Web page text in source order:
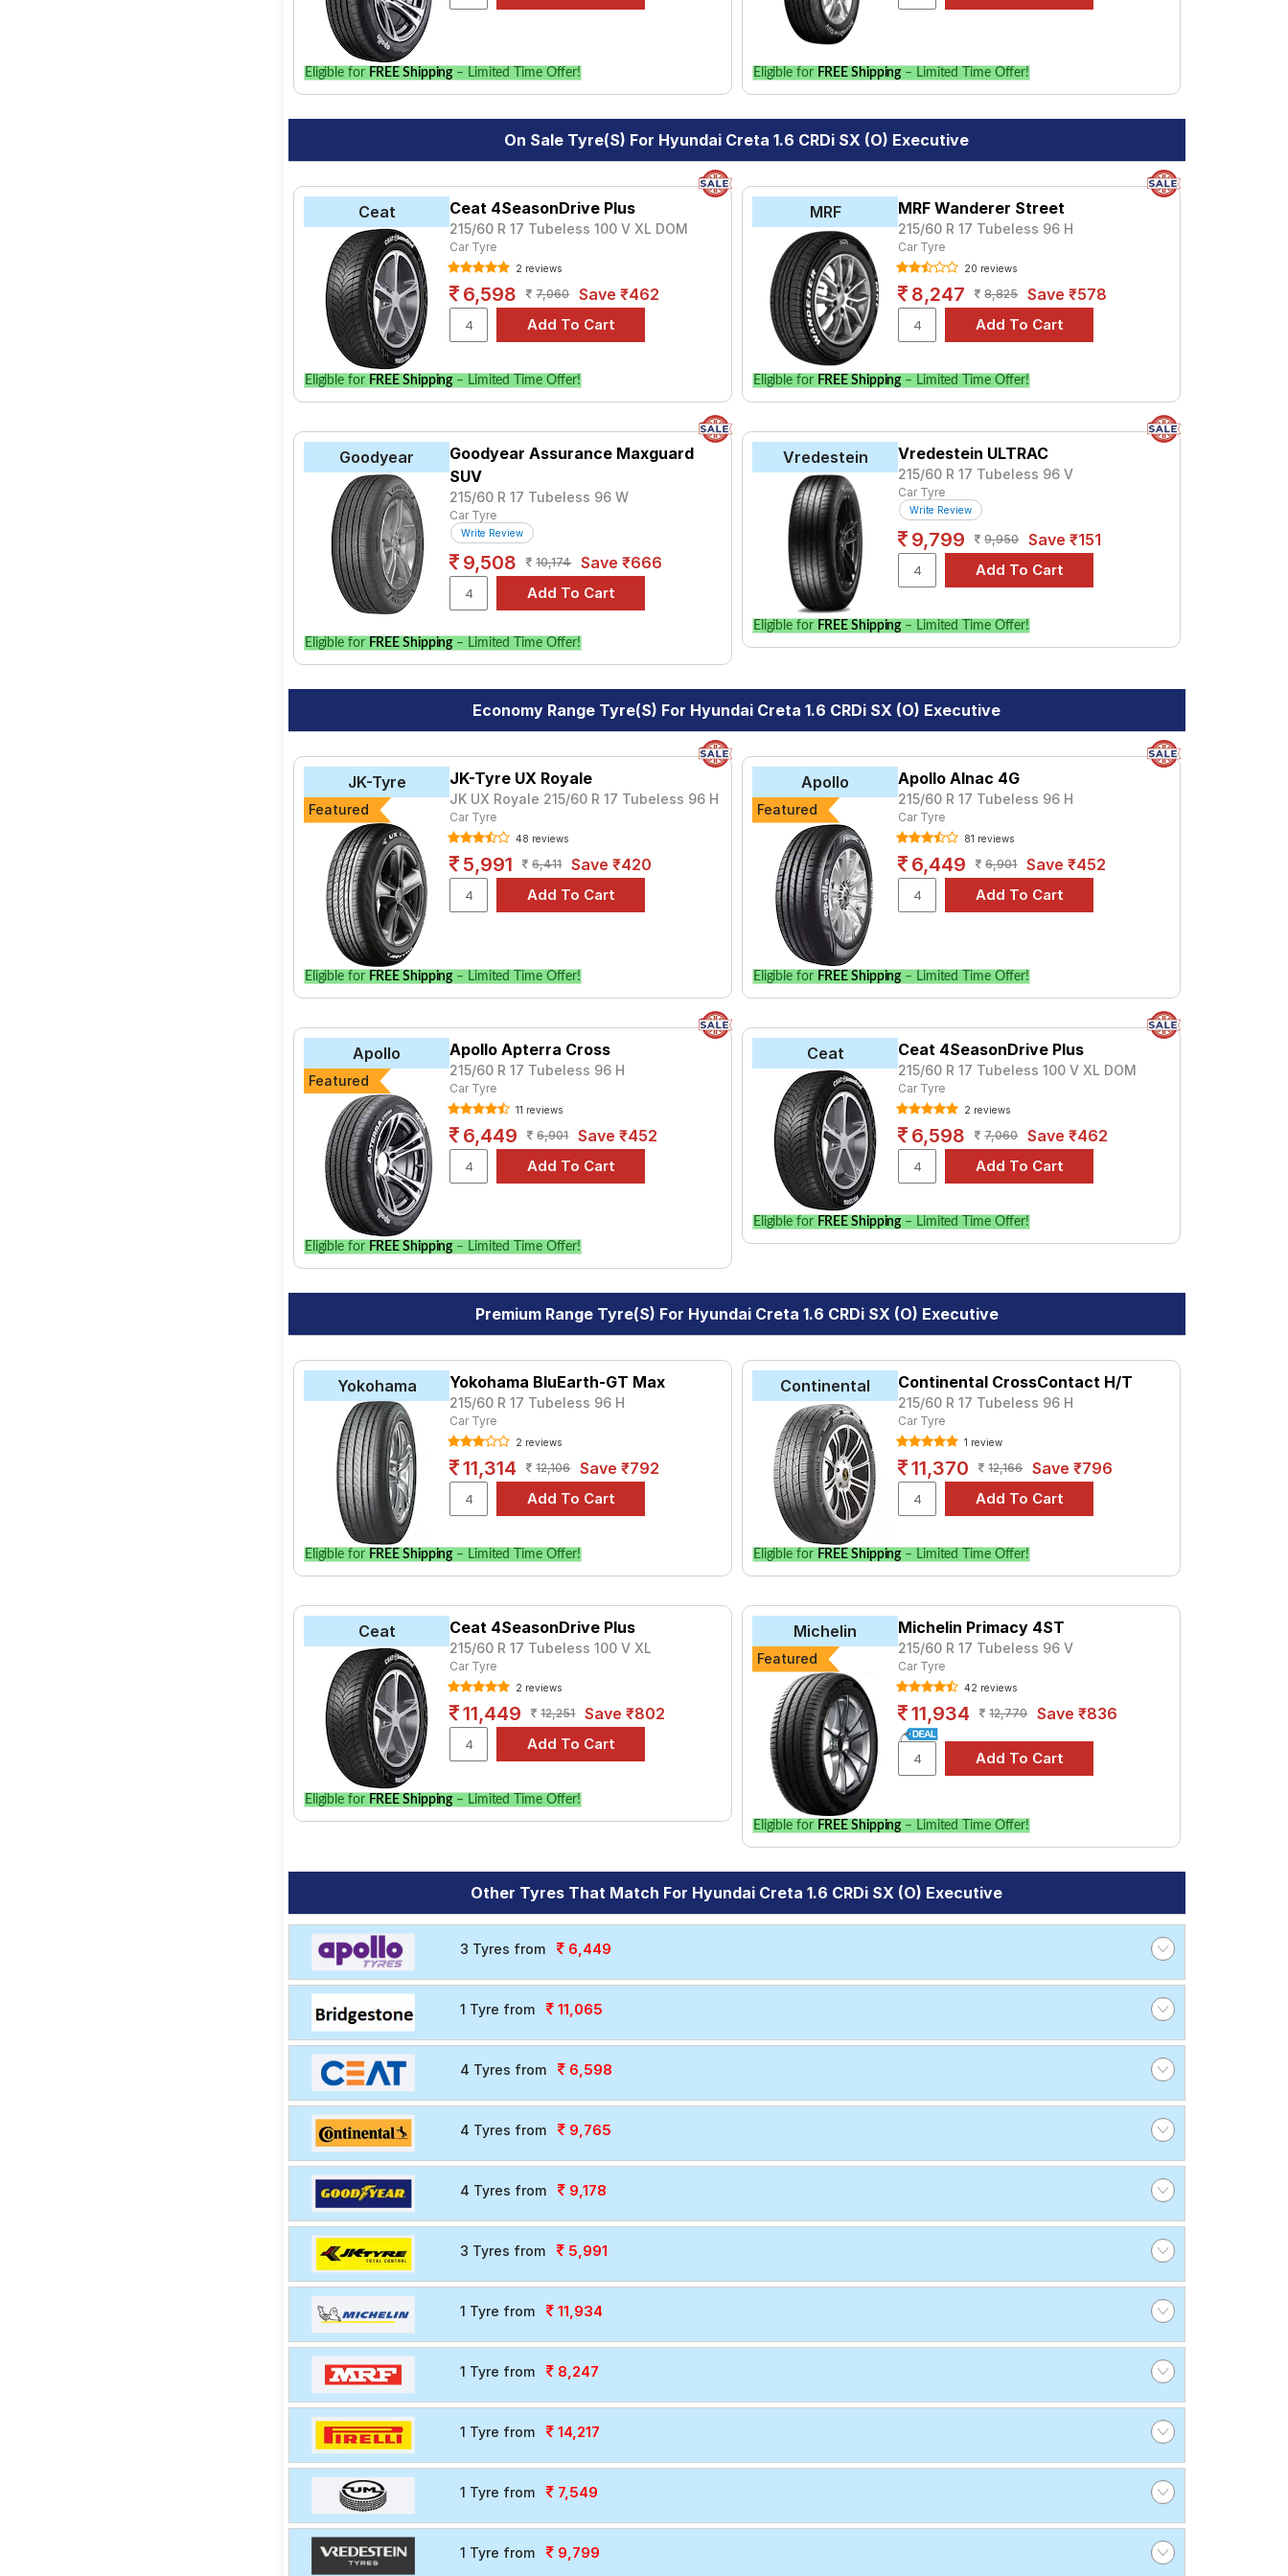
find the best option for your vehicle.
Eligible for FREE Shipping – Limited Time Offer! Eligible for FREE Shipping – Limited Time Offer!
On Sale Tyre(s) For Hyundai Creta 1.6 CRDi SX (O) Executive
Ceat Ceat 4SeasonDrive Plus
215/60 R 17 Tubeless 100 V XL DOM
Car Tyre
2 reviews
6,598 7,060 Save ₹462
Eligible for FREE Shipping – Limited Time Offer!
MRF MRF Wanderer Street
215/60 R 17 Tubeless 96 H
Car Tyre
20 reviews
8,247 8,825 Save ₹578
Eligible for FREE Shipping – Limited Time Offer!
Goodyear
Goodyear Assurance Maxguard
SUV
215/60 R 17 Tubeless 96 W
Car Tyre
Write Review
9,508 10,174 Save ₹666
Eligible for FREE Shipping – Limited Time Offer!
Vredestein Vredestein ULTRAC
215/60 R 17 Tubeless 96 V
Car Tyre
Write Review
9,799 9,950 Save ₹151
Eligible for FREE Shipping – Limited Time Offer!
Economy Range Tyre(s) For Hyundai Creta 1.6 CRDi SX (O) Executive
JK-Tyre
Featured
JK-Tyre UX Royale
JK UX Royale 215/60 R 17 Tubeless 96 H
Car Tyre
48 reviews
5,991 6,411 Save ₹420
Eligible for FREE Shipping – Limited Time Offer!
Apollo
Featured
Apollo Alnac 4G
215/60 R 17 Tubeless 96 H
Car Tyre
81 reviews
6,449 6,901 Save ₹452
Eligible for FREE Shipping – Limited Time Offer!
Apollo
Featured
Apollo Apterra Cross
215/60 R 17 Tubeless 96 H
Car Tyre
11 reviews
6,449 6,901 Save ₹452
Eligible for FREE Shipping – Limited Time Offer!
Ceat Ceat 4SeasonDrive Plus
215/60 R 17 Tubeless 100 V XL DOM
Car Tyre
2 reviews
6,598 7,060 Save ₹462
Eligible for FREE Shipping – Limited Time Offer!
Premium Range Tyre(s) For Hyundai Creta 1.6 CRDi SX (O) Executive
Yokohama Yokohama BluEarth-GT Max
215/60 R 17 Tubeless 96 H
Car Tyre
2 reviews
11,314 12,106 Save ₹792
Eligible for FREE Shipping – Limited Time Offer!
Continental Continental CrossContact H/T
215/60 R 17 Tubeless 96 H
Car Tyre
1 review
11,370 12,166 Save ₹796
Eligible for FREE Shipping – Limited Time Offer!
Ceat Ceat 4SeasonDrive Plus
215/60 R 17 Tubeless 100 V XL
Car Tyre
2 reviews
11,449 12,251 Save ₹802
Eligible for FREE Shipping – Limited Time Offer!
Michelin
Featured
Michelin Primacy 4ST
215/60 R 17 Tubeless 96 V
Car Tyre
42 reviews
11,934 12,770 Save ₹836
Eligible for FREE Shipping – Limited Time Offer!
Other Tyres That Match For Hyundai Creta 1.6 CRDi SX (O) Executive
3 Tyres from 6,449
1 Tyre from 11,065
4 Tyres from 6,598
4 Tyres from 9,765
4 Tyres from 9,178
3 Tyres from 5,991
1 Tyre from 11,934
1 Tyre from 8,247
1 Tyre from 14,217
1 Tyre from 7,549
1 Tyre from 9,799